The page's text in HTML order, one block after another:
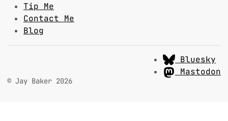
Tip Me
Contact Me
Blog
© Jay Baker 2026
Bluesky
Mastodon